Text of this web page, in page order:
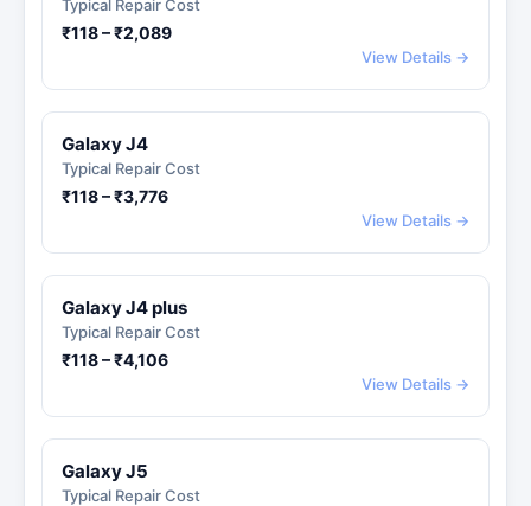
Typical Repair Cost
₹118 – ₹2,089
View Details →
Galaxy J4
Typical Repair Cost
₹118 – ₹3,776
View Details →
Galaxy J4 plus
Typical Repair Cost
₹118 – ₹4,106
View Details →
Galaxy J5
Typical Repair Cost